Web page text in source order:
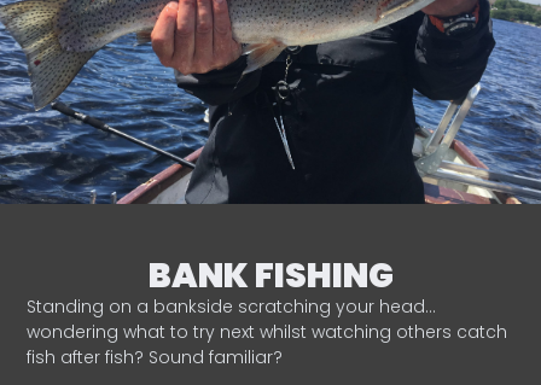
BANK FISHING
Standing on a bankside scratching your head…
wondering what to try next whilst watching others catch
fish after fish? Sound familiar?